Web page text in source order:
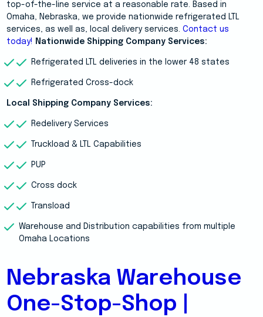
top-of-the-line service at a reasonable rate. Based in
Omaha, Nebraska, we provide nationwide refrigerated LTL
services, as well as, local delivery services. Contact us
today!
Nationwide Shipping Company Services:
Refrigerated LTL deliveries in the lower 48 states
Refrigerated Cross-dock
Local Shipping Company Services:
Redelivery Services
Truckload & LTL Capabilities
PUP
Cross dock
Transload
Warehouse and Distribution capabilities from multiple
Omaha Locations
Nebraska Warehouse
One-Stop-Shop |